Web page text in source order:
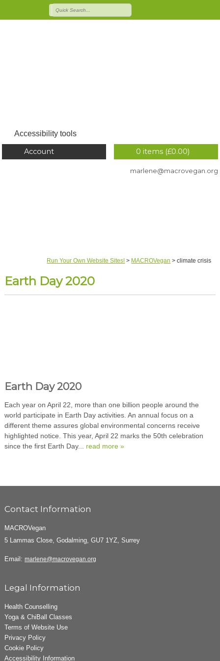
Accessibility tools
0 items (£0.00)
Account
marlene@macrovegan.org
Run Your Own Website Sites! > MACROVegan >climate crisis
Earth Day 2020
Earth Day 2020
Each year on April 22, more than one billion people around the
world participate in Earth Day activities. An annual focus on a
different theme assures global environmental concerns receive
highlighted notice. This year, April 22 marks the 50th celebration
since the first Earth Day... read more »
Contact Information
MACROVegan
5 Lammas Close, Godalming, GU7 1YZ, Surrey
Email: marlene@macrovegan.org
Legal Information
Health Counselling
Yoga & ChiBall Classes
Terms of Website Use
Privacy Policy
Cookie Policy
Accessibility Information